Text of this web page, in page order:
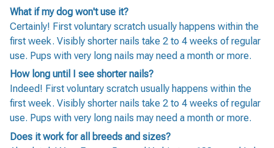
What if my dog won't use it?
Certainly! First voluntary scratch usually happens within the
first week. Visibly shorter nails take 2 to 4 weeks of regular
use. Pups with very long nails may need a month or more.
How long until I see shorter nails?
Indeed! First voluntary scratch usually happens within the
first week. Visibly shorter nails take 2 to 4 weeks of regular
use. Pups with very long nails may need a month or more.
Does it work for all breeds and sizes?